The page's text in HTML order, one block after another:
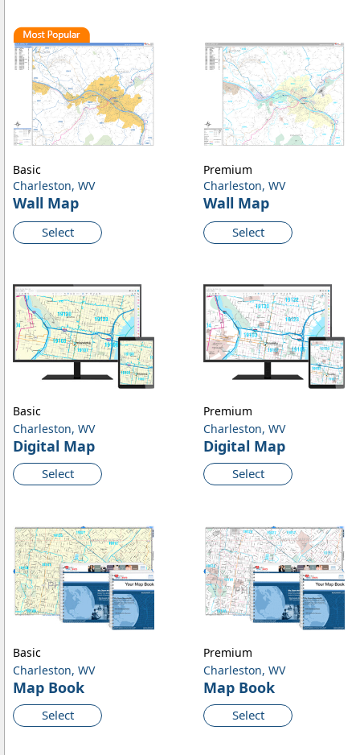
Charleston, WV
Wall Map
Select
Basic
Charleston, WV
Wall Map
Select
Premium
Charleston, WV
Digital Map
Select
Basic
Charleston, WV
Digital Map
Select
Premium
Charleston, WV
Map Book
Select
Basic
Charleston, WV
Map Book
Select
Premium